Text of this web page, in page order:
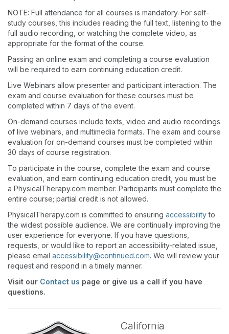
NOTE: Full attendance for all courses is mandatory. For self-
study courses, this includes reading the full text, listening to the
full audio recording, or watching the complete video, as
appropriate for the format of the course.
Passing an online exam and completing a course evaluation
will be required to earn continuing education credit.
Live Webinars allow presenter and participant interaction. The
exam and course evaluation for these courses must be
completed within 7 days of the event.
On-demand courses include texts, video and audio recordings
of live webinars, and multimedia formats. The exam and course
evaluation for on-demand courses must be completed within
30 days of course registration.
To participate in the course, complete the exam and course
evaluation, and earn continuing education credit, you must be
a PhysicalTherapy.com member. Participants must complete the
entire course; partial credit is not allowed.
PhysicalTherapy.com is committed to ensuring accessibilityto
the widest possible audience. We are continually improving the
user experience for everyone. If you have questions,
requests, or would like to report an accessibility-related issue,
please email accessibility@continued.com. We will review your
request and respond in a timely manner.
Visit our Contact us page or give us a call if you have
questions.
California